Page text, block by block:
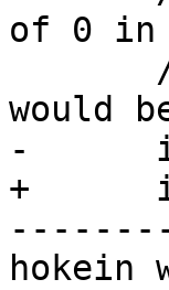
of 0 in
would
-      if
+
hokein